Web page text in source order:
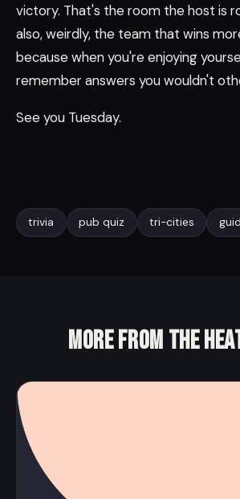
victory. That's the room the host is
also, weirdly, the team that wins
because when you're enjoying
remember answers you wouldn't
See you Tuesday.
trivia pub quiz tri-cities
More from the